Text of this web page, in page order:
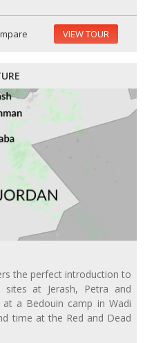
VIEW TOUR
the perfect introduction to
sites at Jerash, Petra and
a Bedouin camp in Wadi
time at the Red and Dead